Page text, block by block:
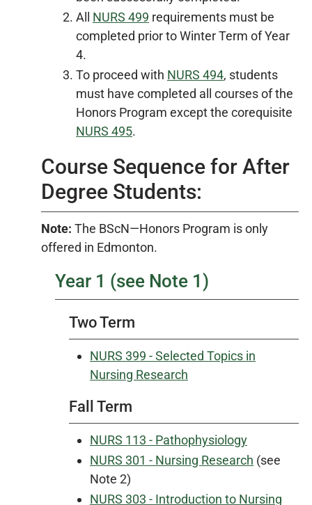
All NURS 499 requirements must be
completed prior to Winter Term of Year
4.
To proceed with NURS 494, students
must have completed all courses of the
Honors Program except the corequisite
NURS 495.
Course Sequence for After
Degree Students:
Note: The BScN—Honors Program is only
offered in Edmonton.
Year 1 (see Note 1)
Two Term
NURS 399 - Selected Topics in
Nursing Research
Fall Term
NURS 113 - Pathophysiology
NURS 301 - Nursing Research (see
Note 2)
NURS 303 - Introduction to Nursing